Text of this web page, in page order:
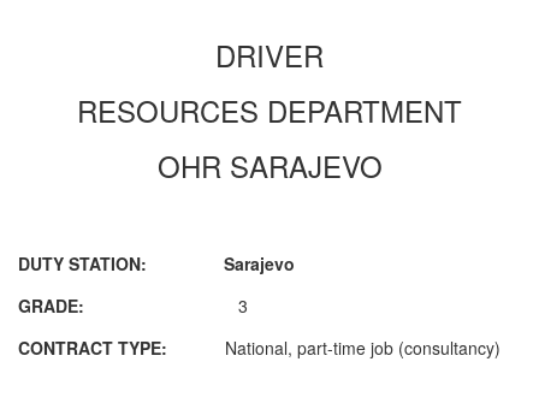
DRIVER
RESOURCES DEPARTMENT
OHR SARAJEVO
DUTY STATION: Sarajevo
GRADE:
3
CONTRACT TYPE: National, part-time job (consultancy)